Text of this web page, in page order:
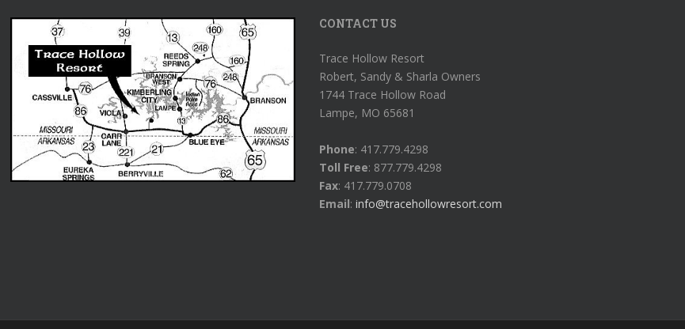
CONTACT US
Trace Hollow Resort
Robert, Sandy & Sharla Owners
1744 Trace Hollow Road
Lampe, MO 65681
Phone: 417.779.4298
Toll Free: 877.779.4298
Fax: 417.779.0708
Email: info@tracehollowresort.com